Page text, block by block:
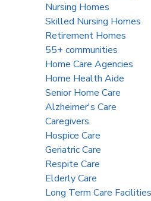
Nursing Homes
Skilled Nursing Homes
Retirement Homes
55+ communities
Home Care Agencies
Home Health Aide
Senior Home Care
Alzheimer's Care
Caregivers
Hospice Care
Geriatric Care
Respite Care
Elderly Care
Long Term Care Facilities